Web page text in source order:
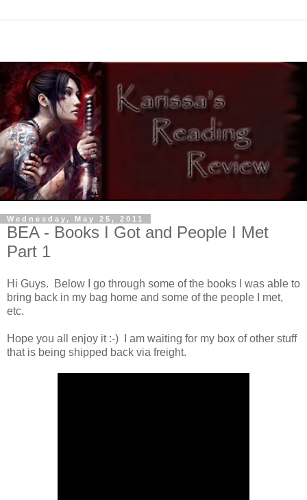
Wednesday, May 25, 2011
BEA - Books I Got and People I Met
Part 1
Hi Guys. Below I go through some of the books I was able to
bring back in my bag home and some of the people I met,
etc.
Hope you all enjoy it :-) I am waiting for my box of other stuff
that is being shipped back via freight.